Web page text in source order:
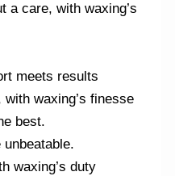
a care, with waxing’s
meets results
waxing’s finesse
best.
waxing’s duty